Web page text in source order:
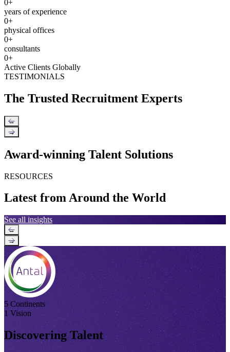
0+
years of experience
0+
physical offices
0+
consultants
0+
Active Clients Globally
TESTIMONIALS
The Trusted Recruitment Experts
←
→
Award-winning Talent Solutions
RESOURCES
Latest from Around the World
See all insights
←
→
5 Continents
1 Vision
Discovering Talent